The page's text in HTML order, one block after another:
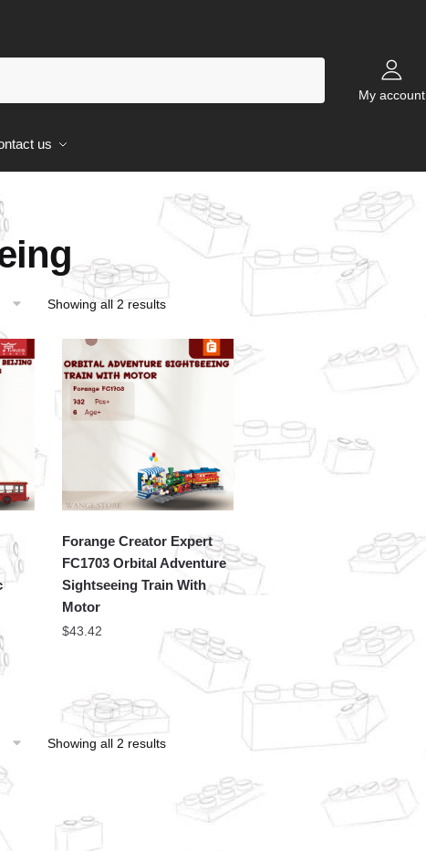
My account
us
Showing all 2 results
Forange Creator Expert
FC1703 Orbital Adventure
Sightseeing Train With
Motor
$43.42
Showing all 2 results